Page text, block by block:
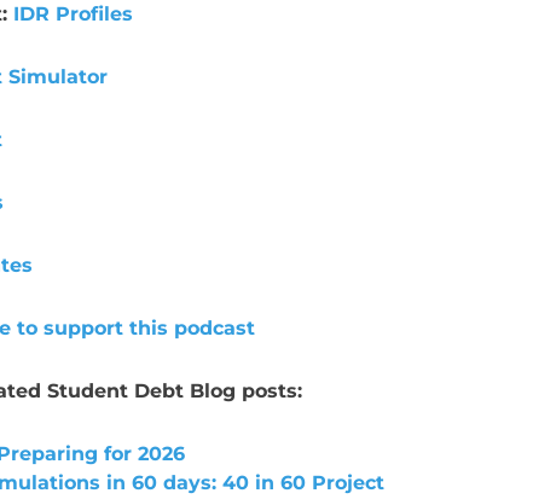
IDR Profiles
Simulator
to support this podcast
Student Debt Blog posts:
for 2026
in 60 days: 40 in 60 Project